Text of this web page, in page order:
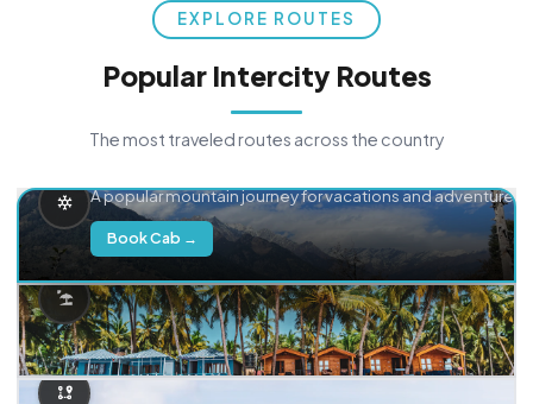
EXPLORE ROUTES
Popular Intercity Routes
The most traveled routes across the country
A popular mountain journey for vacations and adventure.
Book Cab →